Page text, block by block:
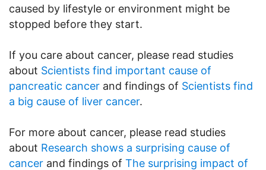
caused by lifestyle or environment might be
stopped before they start.
If you care about cancer, please read studies
about Scientists find important cause of
pancreatic cancer and findings of Scientists find
a big cause of liver cancer.
For more about cancer, please read studies
about Research shows a surprising cause of
cancer and findings of The surprising impact of